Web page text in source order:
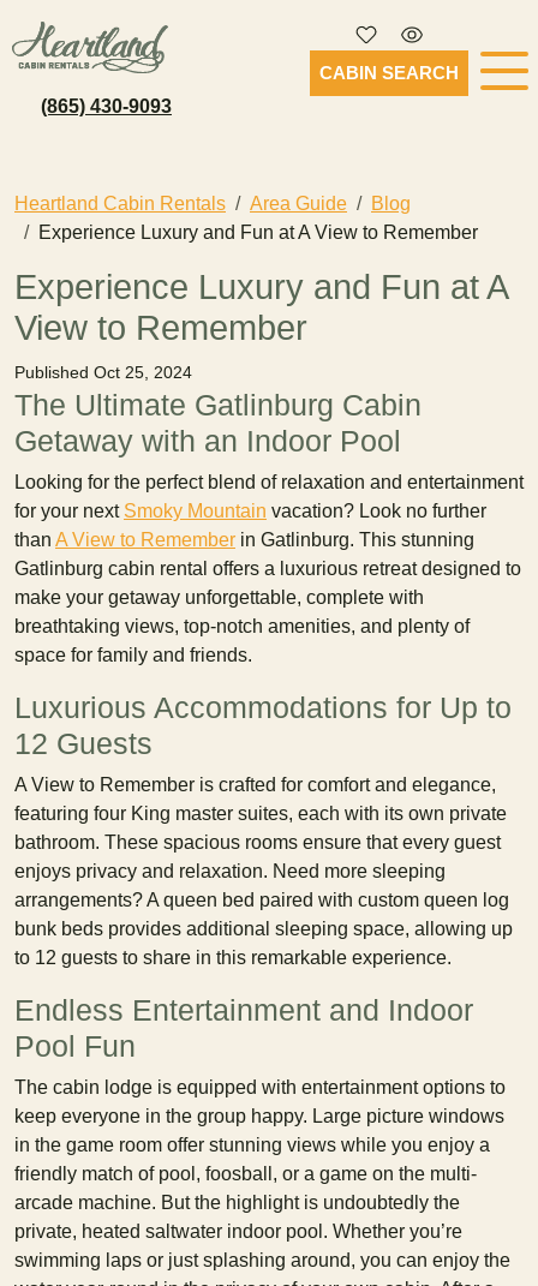
(865) 430-9093
CABIN SEARCH
Heartland Cabin Rentals Area Guide
Blog
Experience Luxury and Fun at A View to Remember
Experience Luxury and Fun at A
View to Remember
Published Oct 25, 2024
The Ultimate Gatlinburg Cabin
Getaway with an Indoor Pool
Looking for the perfect blend of relaxation and entertainment
for your next Smoky Mountain vacation? Look no further
than A View to Remember in Gatlinburg. This stunning
Gatlinburg cabin rental offers a luxurious retreat designed to
make your getaway unforgettable, complete with
breathtaking views, top-notch amenities, and plenty of
space for family and friends.
Luxurious Accommodations for Up to
12 Guests
A View to Remember is crafted for comfort and elegance,
featuring four King master suites, each with its own private
bathroom. These spacious rooms ensure that every guest
enjoys privacy and relaxation. Need more sleeping
arrangements? A queen bed paired with custom queen log
bunk beds provides additional sleeping space, allowing up
to 12 guests to share in this remarkable experience.
Endless Entertainment and Indoor
Pool Fun
The cabin lodge is equipped with entertainment options to
keep everyone in the group happy. Large picture windows
in the game room offer stunning views while you enjoy a
friendly match of pool, foosball, or a game on the multi-
arcade machine. But the highlight is undoubtedly the
private, heated saltwater indoor pool. Whether you’re
swimming laps or just splashing around, you can enjoy the